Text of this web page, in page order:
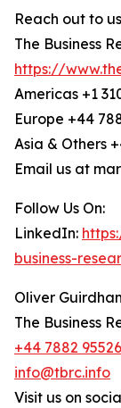
Reach out to
The Business
https://
Americas +1
Europe +44
Asia & Others
Email us at
Follow Us On:
LinkedIn:
business-
Oliver
The Business
+44 7882
info@tbrc.info
Visit us on